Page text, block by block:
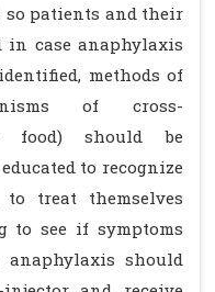
so patients and their
in case anaphylaxis
methods of
of cross-
food) should be
to recognize
treat themselves
see if symptoms
should